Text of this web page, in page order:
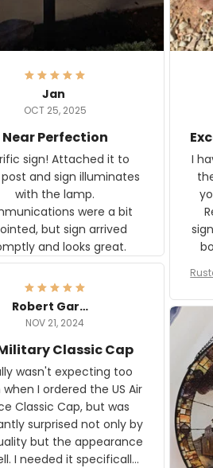
Jan
OCT 25, 2025
Near Perfection
Attached it to
and sign illuminates
with the lamp.
were a bit
but sign arrived
and looks great.
I
an
Robert Gardner
NOV 21, 2024
Classic Cap
wasn't expecting too
I ordered the US Air
Classic Cap, but was
surprised not only by
but the appearance